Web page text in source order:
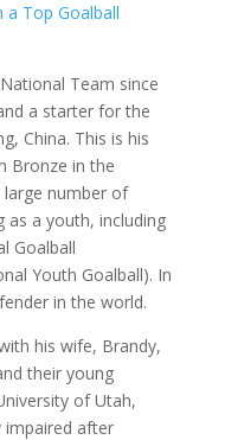
a Top Goalball
Team since
a starter for the
China. This is his
Bronze in the
number of
as a youth, including
Goalball
Youth Goalball). In
in the world.
his wife, Brandy,
their young
of Utah,
impaired after